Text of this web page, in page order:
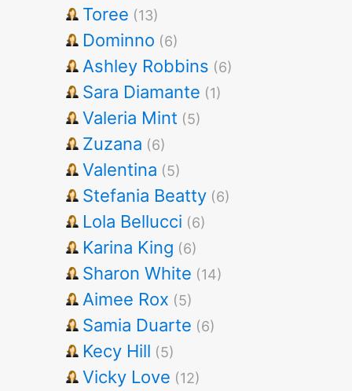
Toree (13)
Dominno (6)
Ashley Robbins (6)
Sara Diamante (1)
Valeria Mint (5)
Zuzana (6)
Valentina (5)
Stefania Beatty (6)
Lola Bellucci (6)
Karina King (6)
Sharon White (14)
Aimee Rox (5)
Samia Duarte (6)
Kecy Hill (5)
Vicky Love (12)